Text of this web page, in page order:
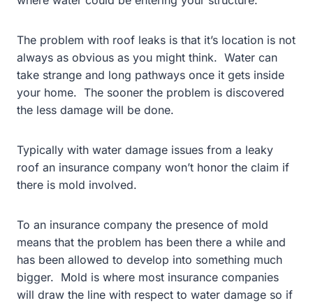
The problem with roof leaks is that it’s location is not
always as obvious as you might think. Water can
take strange and long pathways once it gets inside
your home. The sooner the problem is discovered
the less damage will be done.
Typically with water damage issues from a leaky
roof an insurance company won’t honor the claim if
there is mold involved.
To an insurance company the presence of mold
means that the problem has been there a while and
has been allowed to develop into something much
bigger. Mold is where most insurance companies
will draw the line with respect to water damage so if